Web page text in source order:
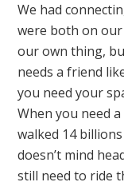
We had
were both on
our own thing,
needs a friend
you need your
When you need
walked 14
doesn’t mind
still need to ride